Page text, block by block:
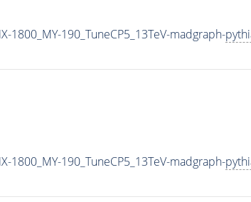
1800_MY-190_TuneCP5_13TeV-madgraph-
1800_MY-190_TuneCP5_13TeV-madgraph-